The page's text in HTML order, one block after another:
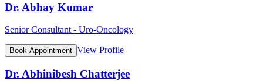
Dr. Abhay Kumar
Senior Consultant - Uro-Oncology
Book Appointment View Profile
Dr. Abhinibesh Chatterjee